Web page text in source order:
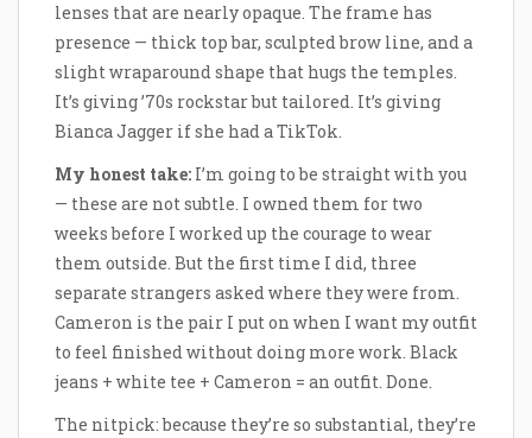
lenses that are nearly opaque. The frame has
presence — thick top bar, sculpted brow line, and a
slight wraparound shape that hugs the temples.
It’s giving ’70s rockstar but tailored. It’s giving
Bianca Jagger if she had a TikTok.
My honest take: I’m going to be straight with you
— these are not subtle. I owned them for two
weeks before I worked up the courage to wear
them outside. But the first time I did, three
separate strangers asked where they were from.
Cameron is the pair I put on when I want my outfit
to feel finished without doing more work. Black
jeans + white tee + Cameron = an outfit. Done.
The nitpick: because they’re so substantial, they’re